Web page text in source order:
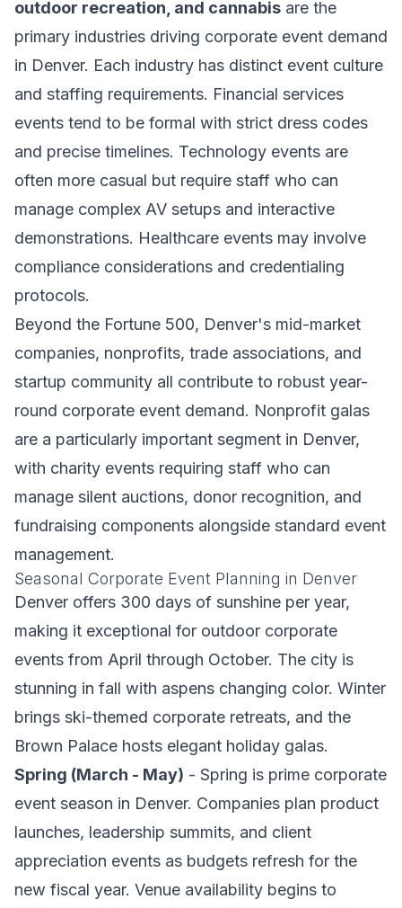
outdoor recreation, and cannabis are the
primary industries driving corporate event demand
in Denver. Each industry has distinct event culture
and staffing requirements. Financial services
events tend to be formal with strict dress codes
and precise timelines. Technology events are
often more casual but require staff who can
manage complex AV setups and interactive
demonstrations. Healthcare events may involve
compliance considerations and credentialing
protocols.
Beyond the Fortune 500, Denver's mid-market
companies, nonprofits, trade associations, and
startup community all contribute to robust year-
round corporate event demand. Nonprofit galas
are a particularly important segment in Denver,
with charity events requiring staff who can
manage silent auctions, donor recognition, and
fundraising components alongside standard event
management.
Seasonal Corporate Event Planning in Denver
Denver offers 300 days of sunshine per year,
making it exceptional for outdoor corporate
events from April through October. The city is
stunning in fall with aspens changing color. Winter
brings ski-themed corporate retreats, and the
Brown Palace hosts elegant holiday galas.
Spring (March - May) - Spring is prime corporate
event season in Denver. Companies plan product
launches, leadership summits, and client
appreciation events as budgets refresh for the
new fiscal year. Venue availability begins to